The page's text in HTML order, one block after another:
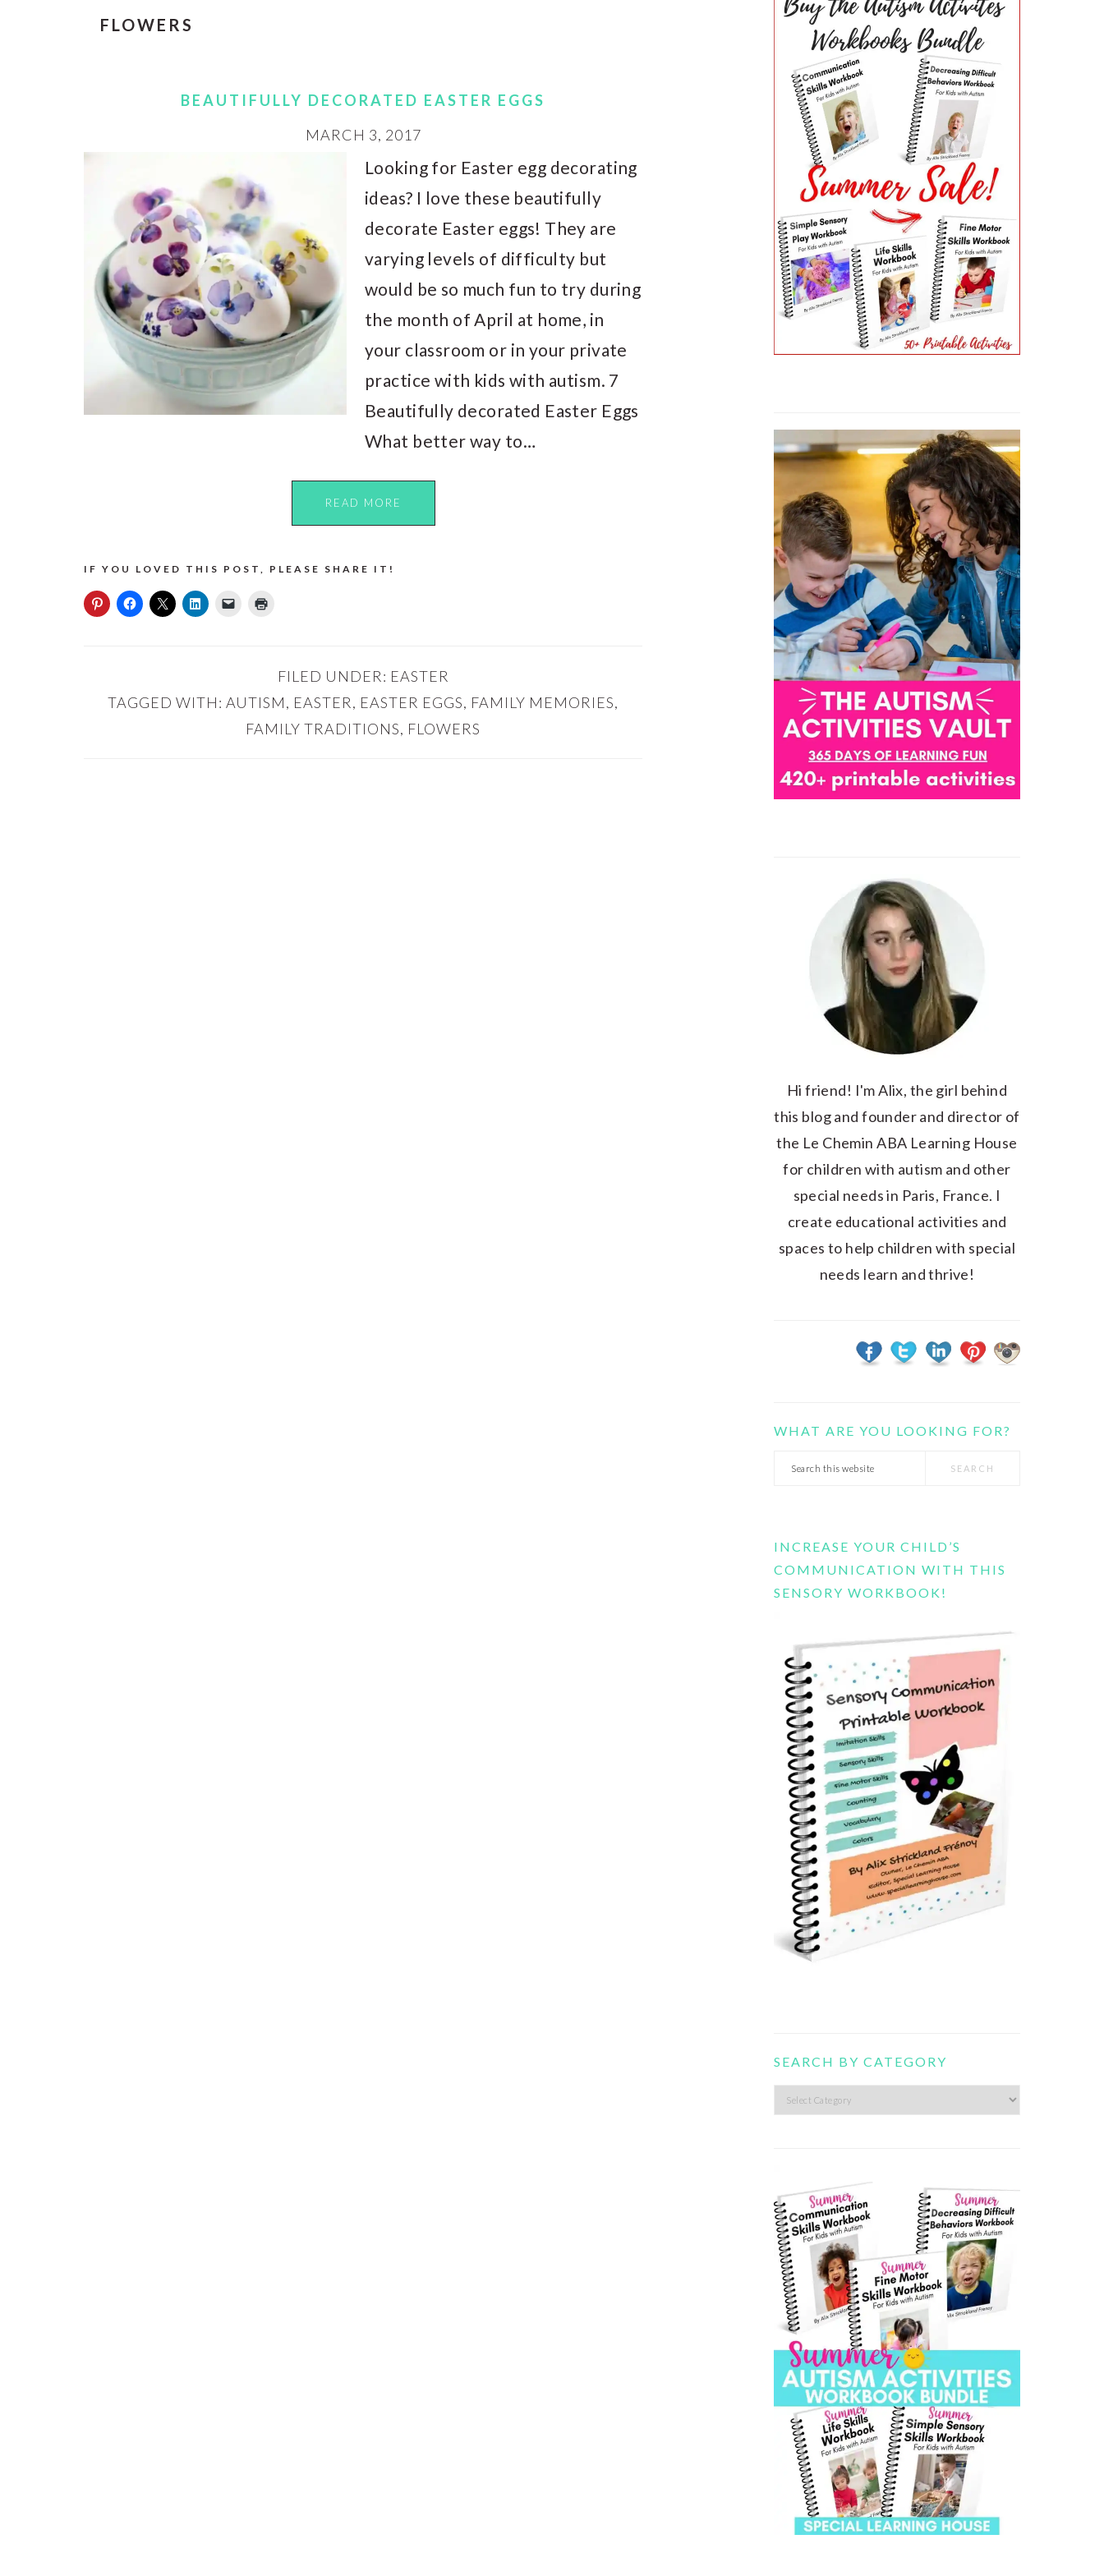
FLOWERS
BEAUTIFULLY DECORATED EASTER EGGS
MARCH 3, 2017
Looking for Easter egg decorating
ideas? I love these beautifully
decorate Easter eggs! They are
varying levels of difficulty but
would be so much fun to try during
the month of April at home, in
your classroom or in your private
practice with kids with autism. 7
Beautifully decorated Easter Eggs
What better way to…
READ MORE
IF YOU LOVED THIS POST, PLEASE SHARE IT!
FILED UNDER: EASTER
TAGGED WITH: AUTISM, EASTER, EASTER EGGS, FAMILY MEMORIES,
FAMILY TRADITIONS, FLOWERS
SIDEBAR
Hi friend! I'm Alix, the girl behind
this blog and founder and director of
the Le Chemin ABA Learning House
for children with autism and other
special needs in Paris, France. I
create educational activities and
spaces to help children with special
needs learn and thrive!
WHAT ARE YOU LOOKING FOR?
Search
INCREASE YOUR CHILD’S
COMMUNICATION WITH THIS
SENSORY WORKBOOK!
SEARCH BY CATEGORY
Search